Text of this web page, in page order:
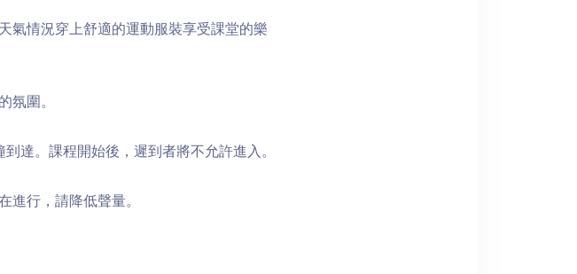
氣情況穿上舒適的運動服裝享受課堂的樂
圍。
達。課程開始後，遲到者將不允許進入。
行，請降低聲量。